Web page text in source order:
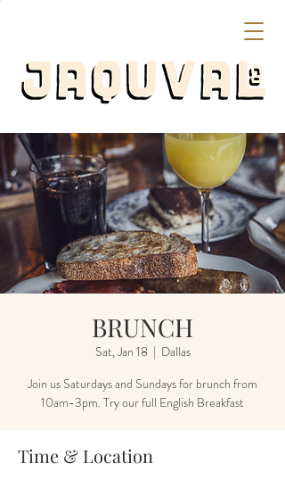
BRUNCH
Sat, Jan 18
  |
Dallas
Join us Saturdays and Sundays for brunch from
10am-3pm. Try our full English Breakfast
Time & Location